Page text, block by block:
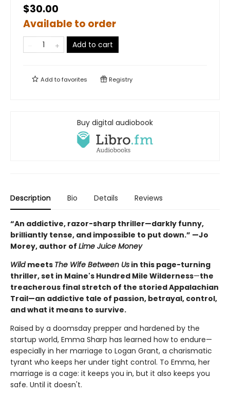
$30.00
Available to order
Add to cart
Add tofavorites Registry
Buy digital audiobook
Description Bio Details Reviews
“An addictive, razor-sharp thriller—darkly funny,
brilliantly tense, and impossible to put down.” —Jo
Morey, author of Lime Juice Money
Wild meets The Wife Between Us in this page-turning
thriller, set in Maine's Hundred Mile Wilderness—the
treacherous final stretch of the storied Appalachian
Trail—an addictive tale of passion, betrayal, control,
and what it means to survive.
Raised by a doomsday prepper and hardened by the
startup world, Emma Sharp has learned how to endure—
especially in her marriage to Logan Grant, a charismatic
tyrant who keeps her under tight control. To Emma, her
marriage is a cage: it keeps you in, but it also keeps you
safe. Until it doesn't.